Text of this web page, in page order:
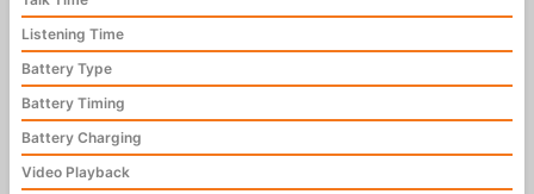
Listening Time
Battery Type
Battery Timing
Battery Charging
Video Playback